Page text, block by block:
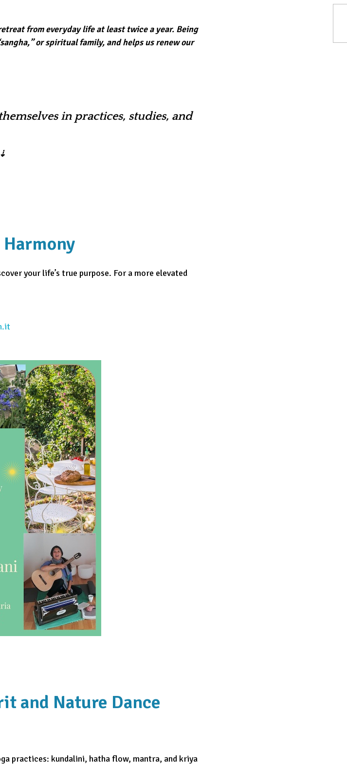
from everyday life at least twice a year. Being
or spiritual family, and helps us renew our
in practices, studies, and
your life’s true purpose. For a more elevated
and Nature Dance
practices: kundalini, hatha flow, mantra, and kriya